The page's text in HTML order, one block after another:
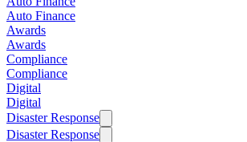
Auto Finance
Awards
Awards
Compliance
Compliance
Digital
Digital
Disaster Response
Disaster Response